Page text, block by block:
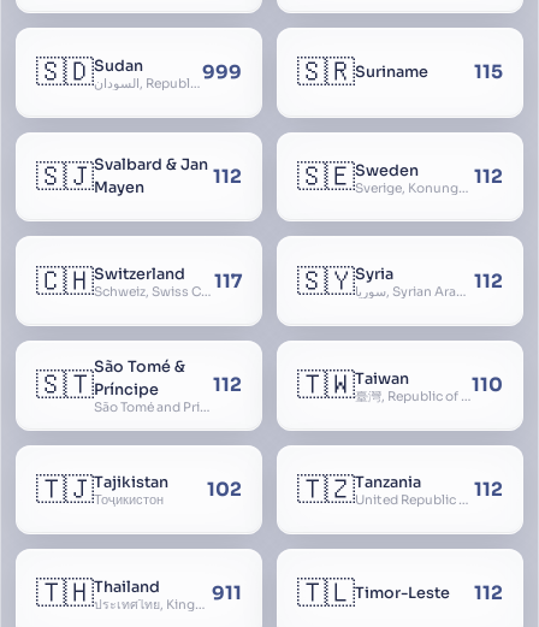
🇸🇩Sudan
السودان, Republic of the Sudan999 🇸🇷Suriname 115
🇸🇯Svalbard & Jan
Mayen
112 🇸🇪Sweden
Sverige, Konungariket Sverige, Kingdom of Sweden, Svea Rike, Thule 112
🇨🇭Switzerland
Schweiz, Swiss Confederation, Schweizerische Eidgenossenschaft, Confédération suisse, Confederazione Svizzera, Confederaziun Svizra, Confoederatio Helvetica, Helvetia 117 🇸🇾Syria
سوريا, Syrian Arab Republic 112
🇸🇹São Tomé &
Príncipe
São Tomé and Príncipe, Sao Tome and Principe
112 🇹🇼Taiwan
臺灣, Republic of China, 中華民國, ROC, Chinese Taipei, 中華台北, Separate Customs Territory of Taiwan, Penghu, Kinmen and Matsu, 台灣、澎湖、金門及馬祖個別關稅領域110
🇹🇯Tajikistan
Тоҷикистон 102 🇹🇿Tanzania
United Republic of Tanzania 112
🇹🇭Thailand
ประเทศไทย, Kingdom of Thailand, ราชอาณาจักรไทย 911 🇹🇱Timor-Leste 112